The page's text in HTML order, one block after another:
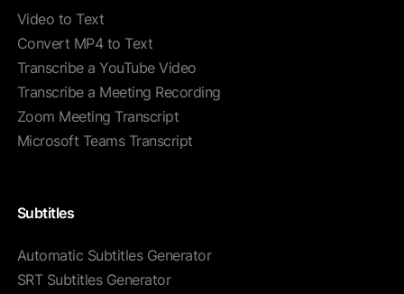
Video to Text
Convert MP4 to Text
Transcribe a YouTube Video
Transcribe a Meeting Recording
Zoom Meeting Transcript
Microsoft Teams Transcript
Subtitles
Automatic Subtitles Generator
SRT Subtitles Generator